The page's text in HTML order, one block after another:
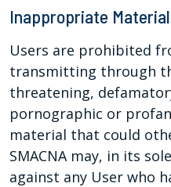
Inappropriate Material
Users are prohibited
transmitting through
threatening,
pornographic or
material that could
SMACNA may, in its
against any User who